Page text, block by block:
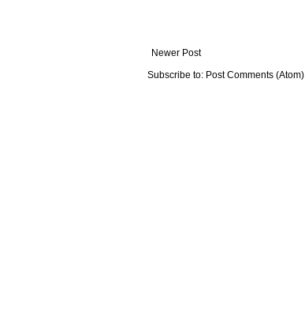
Newer Post
Subscribe to: Post Comments (Atom)